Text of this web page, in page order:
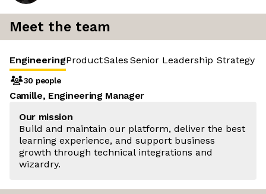
Meet the team
EngineeringProductSales Senior Leadership Strategy
30 people
Camille, Engineering Manager
Our mission
Build and maintain our platform, deliver the best
learning experience, and support business
growth through technical integrations and
wizardry.